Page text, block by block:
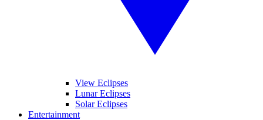
View Eclipses
Lunar Eclipses
Solar Eclipses
Entertainment